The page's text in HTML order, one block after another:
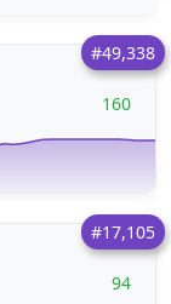
#49,338
160
#17,105
94